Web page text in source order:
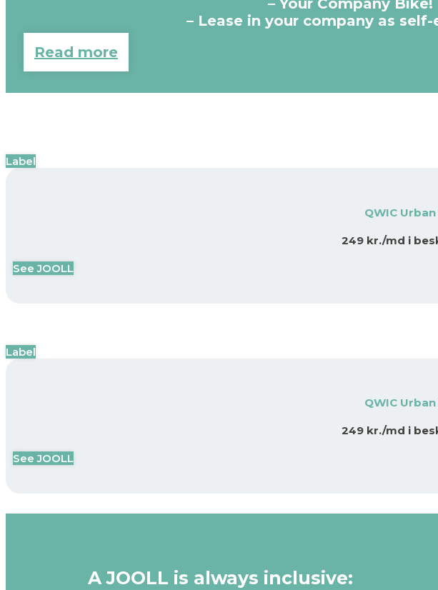
– Your Company Bike!
– Lease in your company as
Read more
Label
QWIC Urban
249 kr./md i
See JOOLL
Label
QWIC Urban
249 kr./md i
See JOOLL
A JOOLL is always inclusive: